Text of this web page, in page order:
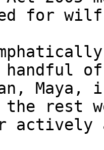
of
rest
actively